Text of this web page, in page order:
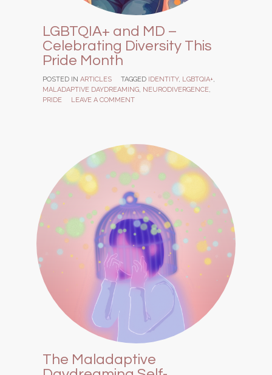
LGBTQIA+ and MD –
Celebrating Diversity This
Pride Month
POSTED IN ARTICLES TAGGED IDENTITY, LGBTQIA+,
MALADAPTIVE DAYDREAMING, NEURODIVERGENCE,
PRIDE
LEAVE A COMMENT
The Maladaptive